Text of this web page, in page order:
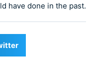
have done in the past.